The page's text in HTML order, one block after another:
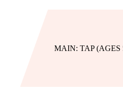
MAIN: TAP (AGES